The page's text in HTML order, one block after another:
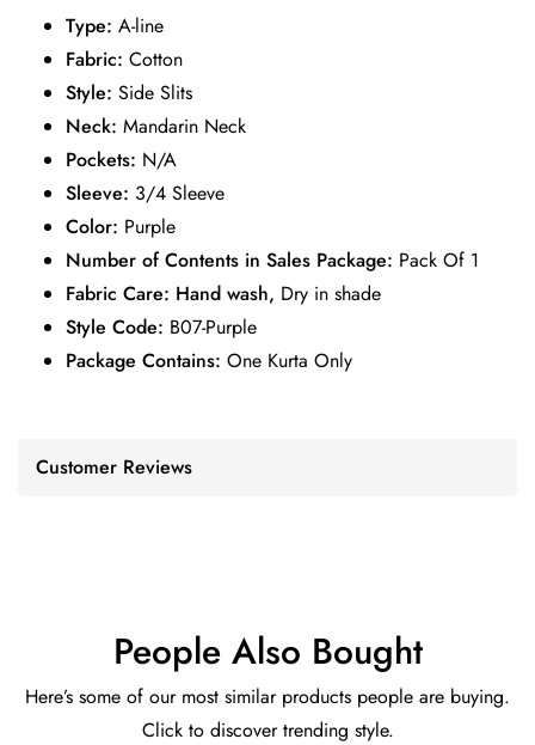
Type: A-line
Fabric: Cotton
Style: Side Slits
Neck: Mandarin Neck
Pockets: N/A
Sleeve: 3/4 Sleeve
Color: Purple
Number of Contents in Sales Package: Pack Of 1
Fabric Care: Hand wash, Dry in shade
Style Code: B07-Purple
Package Contains: One Kurta Only
Customer Reviews
People Also Bought
Here’s some of our most similar products people are buying.
Click to discover trending style.